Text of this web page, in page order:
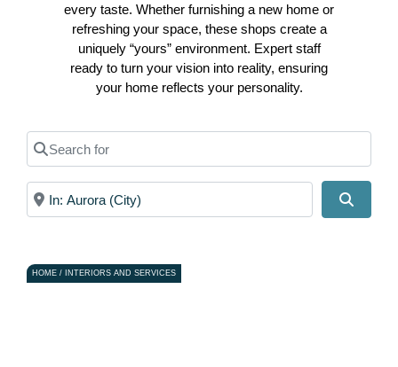
every taste. Whether furnishing a new home or
refreshing your space, these shops create a
uniquely “yours” environment. Expert staff
ready to turn your vision into reality, ensuring
your home reflects your personality.
Search for
Near
HOME / INTERIORS AND SERVICES